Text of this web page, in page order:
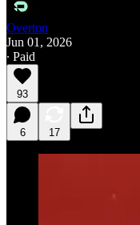
Overton
Jun 01, 2026
∙ Paid
93
6 17